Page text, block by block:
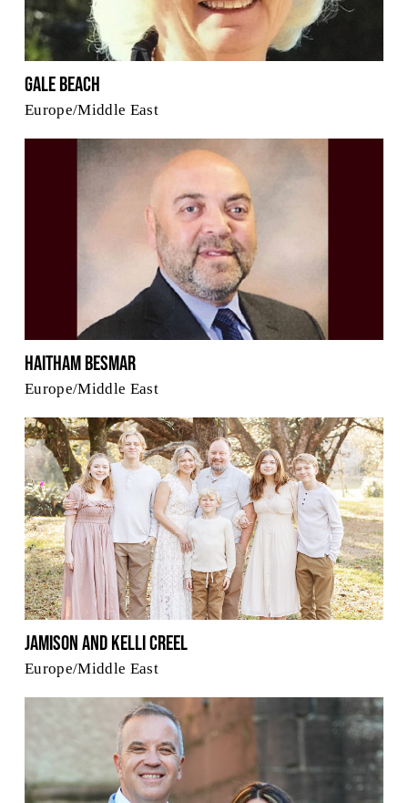
Gale Beach
Europe/Middle East
Haitham Besmar
Europe/Middle East
Jamison and Kelli Creel
Europe/Middle East